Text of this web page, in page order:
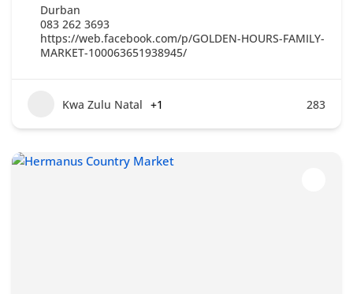
Durban
083 262 3693
https://web.facebook.com/p/GOLDEN-HOURS-FAMILY-
MARKET-100063651938945/
Kwa Zulu Natal +1 283